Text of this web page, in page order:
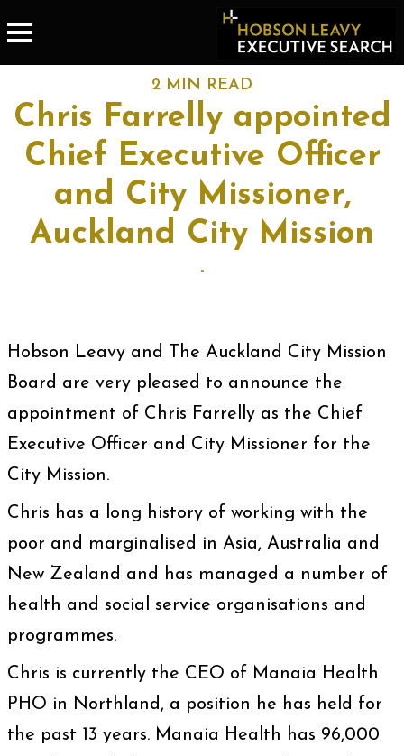
2 MIN READ
Chris Farrelly appointed
Chief Executive Officer
and City Missioner,
Auckland City Mission
-
Hobson Leavy and The Auckland City Mission
Board are very pleased to announce the
appointment of Chris Farrelly as the Chief
Executive Officer and City Missioner for the
City Mission.
Chris has a long history of working with the
poor and marginalised in Asia, Australia and
New Zealand and has managed a number of
health and social service organisations and
programmes.
Chris is currently the CEO of Manaia Health
PHO in Northland, a position he has held for
the past 13 years. Manaia Health has 96,000